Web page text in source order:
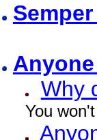
Why
You